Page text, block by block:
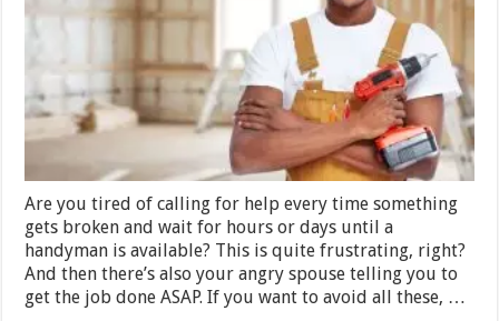
Become
Handyman
Guide
Are you tired of calling for help every time something
gets broken and wait for hours or days until a
handyman is available? This is quite frustrating, right?
And then there’s also your angry spouse telling you to
get the job done ASAP. If you want to avoid all these, …